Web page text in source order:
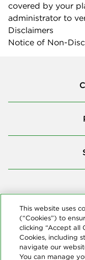
covered by your
administrator to
Disclaimers
Notice of Non-
This website uses
(“Cookies”) to
clicking “Accept all
Cookies, including
navigate our
You can manage